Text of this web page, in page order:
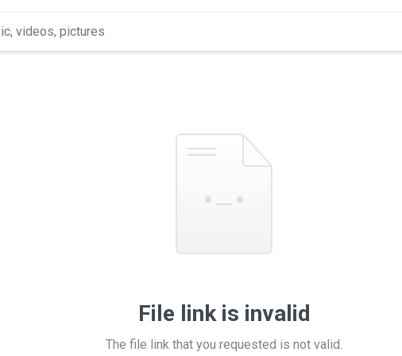
File link is invalid
The file link that you requested is not valid.